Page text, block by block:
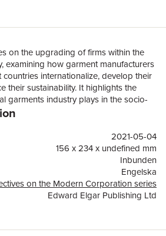
on the upgrading of firms within the
examining how garment manufacturers
internationalize, develop their
their sustainability. It highlights the
garments industry plays in the socio-
environmental outcomes of
four key questions: how do
in emerging economies
promote or hinder
influences the abilities of suppliers to
How do firms achieve
contributions draw on a range of
Providing novel insights to the topic,
2021-05-04
156 x 234 x undefined mm
Inbunden
Engelska
on the Modern Corporation series
Edward Elgar Publishing Ltd